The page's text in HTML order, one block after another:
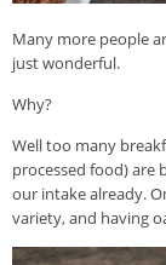
Many more people
just wonderful.
Why?
Well too many
processed food) are
our intake already.
variety, and having